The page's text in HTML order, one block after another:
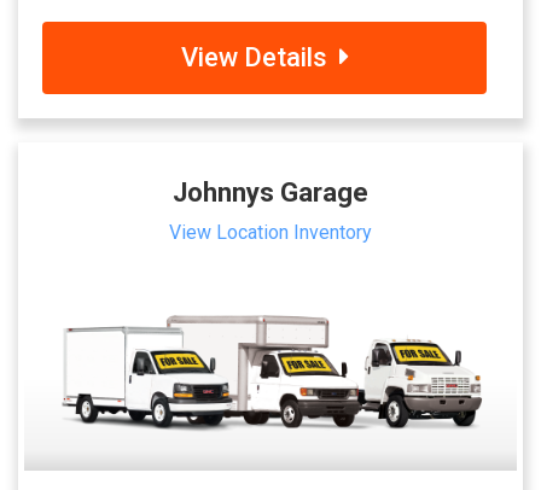
View Details
Johnnys Garage
View Location Inventory